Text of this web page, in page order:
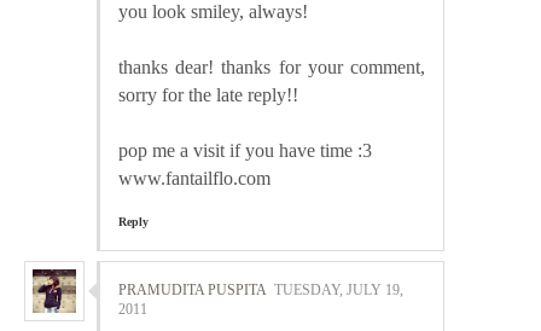
you look smiley, always!
thanks dear! thanks for your comment,
sorry for the late reply!!
pop me a visit if you have time :3
www.fantailflo.com
Reply
PRAMUDITA PUSPITA TUESDAY, JULY 19,
2011